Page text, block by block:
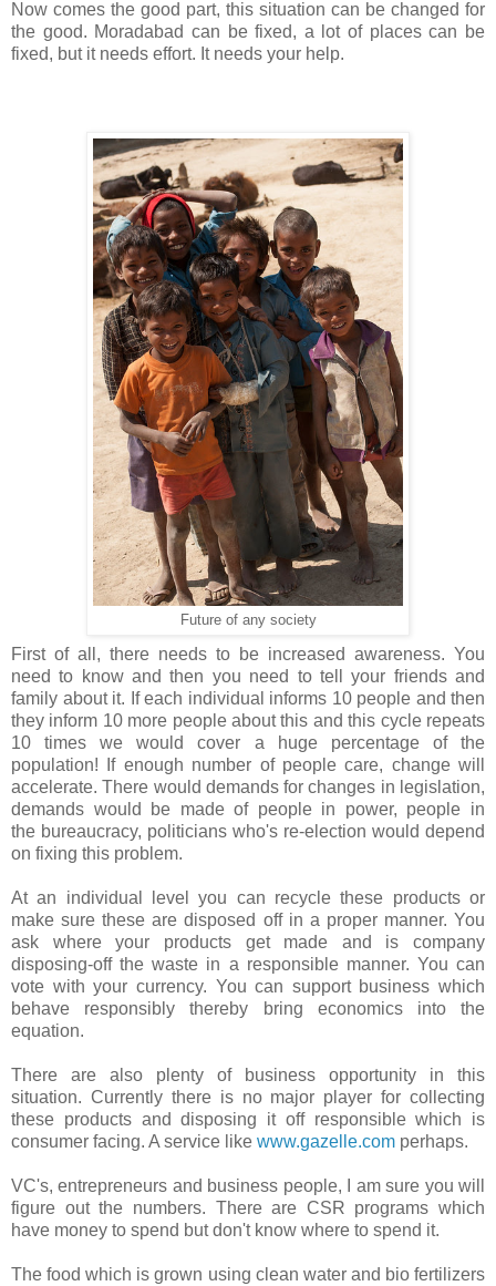
Now comes the good part, this situation can be changed for
the good. Moradabad can be fixed, a lot of places can be
fixed, but it needs effort. It needs your help.
Future of any society
First of all, there needs to be increased awareness. You
need to know and then you need to tell your friends and
family about it. If each individual informs 10 people and then
they inform 10 more people about this and this cycle repeats
10 times we would cover a huge percentage of the
population! If enough number of people care, change will
accelerate. There would demands for changes in legislation,
demands would be made of people in power, people in
the bureaucracy, politicians who's re-election would depend
on fixing this problem.
At an individual level you can recycle these products or
make sure these are disposed off in a proper manner. You
ask where your products get made and is company
disposing-off the waste in a responsible manner. You can
vote with your currency. You can support business which
behave responsibly thereby bring economics into the
equation.
There are also plenty of business opportunity in this
situation. Currently there is no major player for collecting
these products and disposing it off responsible which is
consumer facing. A service like www.gazelle.com perhaps.
VC's, entrepreneurs and business people, I am sure you will
figure out the numbers. There are CSR programs which
have money to spend but don't know where to spend it.
The food which is grown using clean water and bio fertilizers